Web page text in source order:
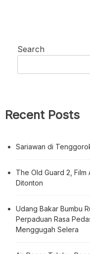
Search
Recent Posts
Sariawan di
The Old Guard 2, Film
Ditonton
Udang Bakar Bumbu
Perpaduan Rasa
Menggugah Selera